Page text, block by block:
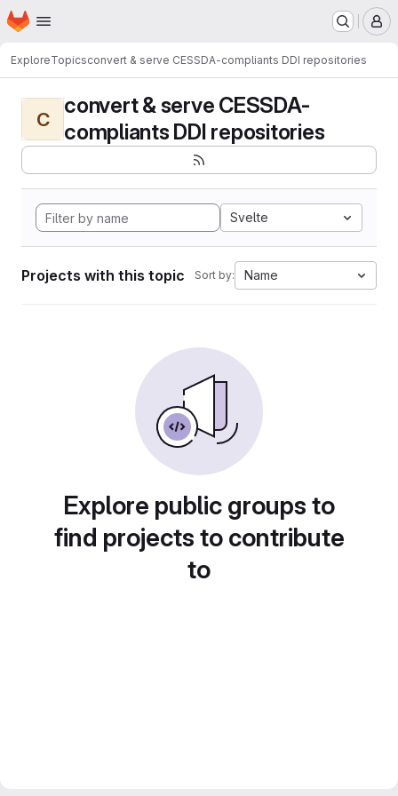
Skip to main content
Homepage
ExploreTopicsconvert & serve CESSDA-compliants DDI repositories
C
convert & serve CESSDA-
compliants DDI repositories
Svelte
Projects with this topic Sort by: Name
Explore public groups to
find projects to contribute
to